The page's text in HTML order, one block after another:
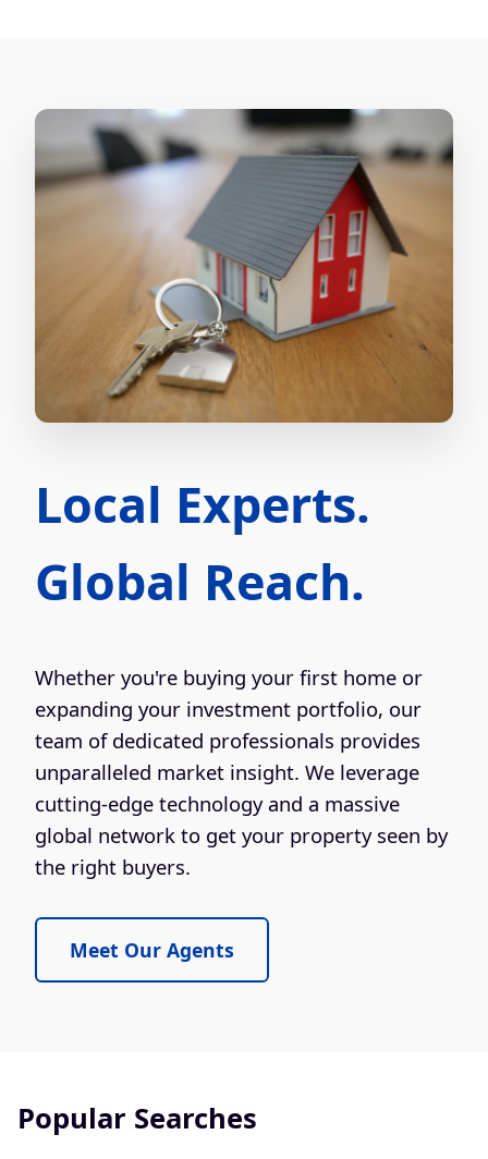
Local Experts.
Global Reach.
Whether you're buying your first home or
expanding your investment portfolio, our
team of dedicated professionals provides
unparalleled market insight. We leverage
cutting-edge technology and a massive
global network to get your property seen by
the right buyers.
Meet Our Agents
Popular Searches